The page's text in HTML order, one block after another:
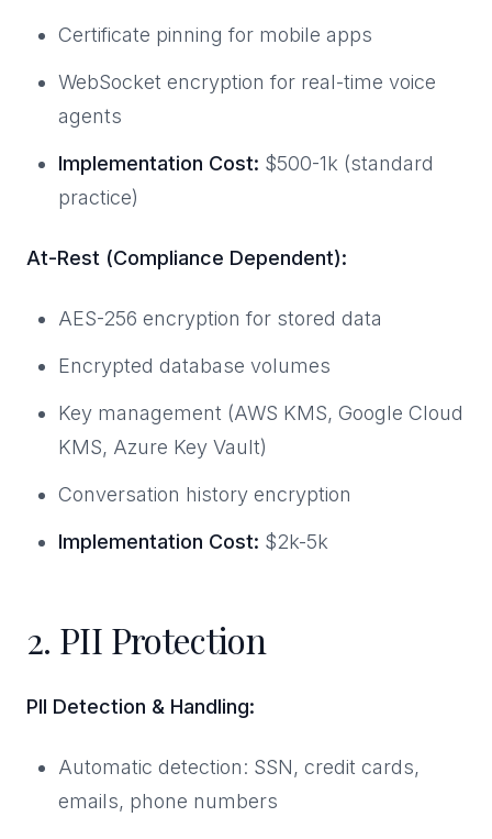
Certificate pinning for mobile apps
WebSocket encryption for real-time voice
agents
Implementation Cost: $500-1k (standard
practice)
At-Rest (Compliance Dependent):
AES-256 encryption for stored data
Encrypted database volumes
Key management (AWS KMS, Google Cloud
KMS, Azure Key Vault)
Conversation history encryption
Implementation Cost: $2k-5k
2. PII Protection
PII Detection & Handling:
Automatic detection: SSN, credit cards,
emails, phone numbers